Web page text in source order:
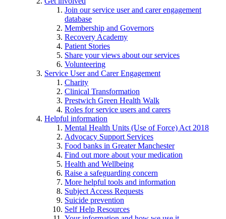
Join our service user and carer engagement
database
Membership and Governors
Recovery Academy
Patient Stories
Share your views about our services
Volunteering
Service User and Carer Engagement
Charity
Clinical Transformation
Prestwich Green Health Walk
Roles for service users and carers
Helpful information
Mental Health Units (Use of Force) Act 2018
Advocacy Support Services
Food banks in Greater Manchester
Find out more about your medication
Health and Wellbeing
Raise a safeguarding concern
More helpful tools and information
Subject Access Requests
Suicide prevention
Self Help Resources